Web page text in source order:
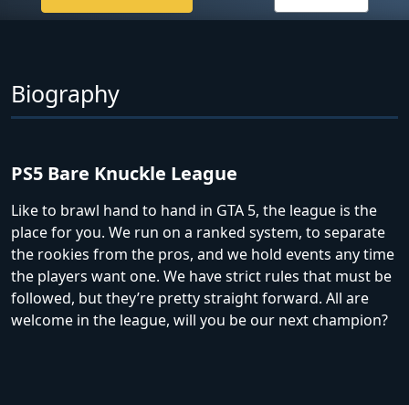
Biography
PS5 Bare Knuckle League
Like to brawl hand to hand in GTA 5, the league is the
place for you. We run on a ranked system, to separate
the rookies from the pros, and we hold events any time
the players want one. We have strict rules that must be
followed, but they’re pretty straight forward. All are
welcome in the league, will you be our next champion?